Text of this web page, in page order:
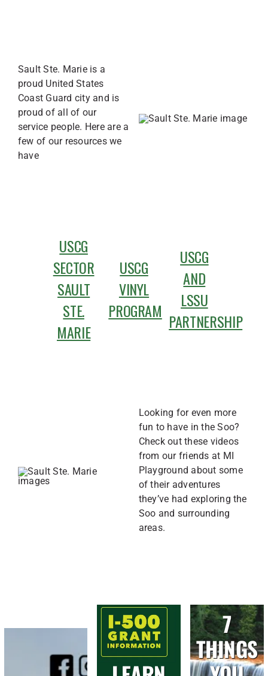
Sault Ste. Marie is a
proud United States
Coast Guard city and is
proud of all of our
service people. Here are a
few of our resources we
have
USCG
SECTOR
SAULT
STE.
MARIE
USCG
VINYL
PROGRAM
USCG
AND
LSSU
PARTNERSHIP
Looking for even more
fun to have in the Soo?
Check out these videos
from our friends at MI
Playground about some
of their adventures
they’ve had exploring the
Soo and surrounding
areas.
7
THINGS